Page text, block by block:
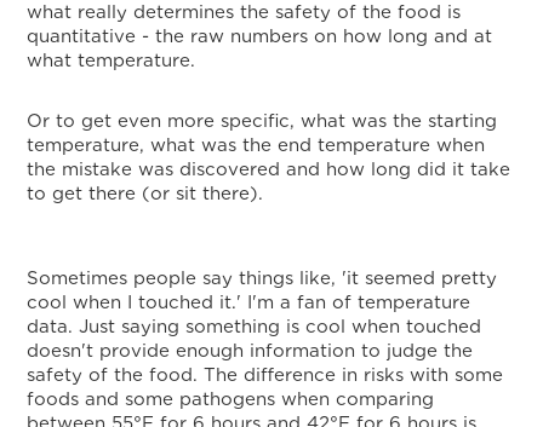
what really determines the safety of the food is
quantitative - the raw numbers on how long and at
what temperature.
Or to get even more specific, what was the starting
temperature, what was the end temperature when
the mistake was discovered and how long did it take
to get there (or sit there).
Sometimes people say things like, 'it seemed pretty
cool when I touched it.' I'm a fan of temperature
data. Just saying something is cool when touched
doesn't provide enough information to judge the
safety of the food. The difference in risks with some
foods and some pathogens when comparing